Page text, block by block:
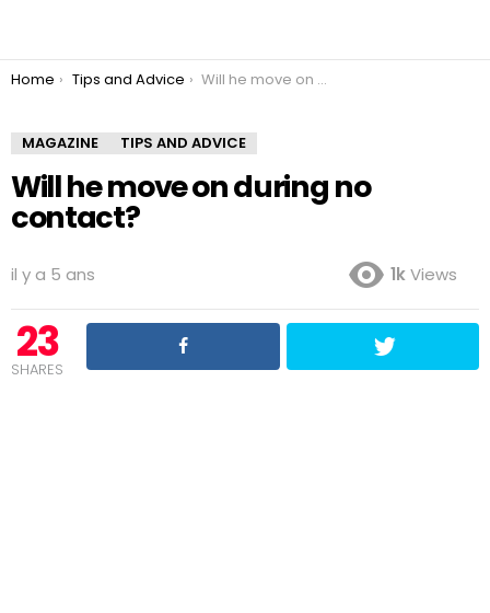
You are here:
Home Tips and Advice Will he move on during no contact?
MAGAZINE TIPS AND ADVICE
Will he move on during no
contact?
il y a 5 ans 1kViews
23
SHARES